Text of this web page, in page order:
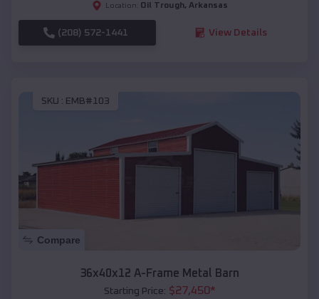
Location: Oil Trough, Arkansas
(208) 572-1441 View Details
SKU : EMB#103
Compare
36x40x12 A-Frame Metal Barn
Starting Price: $27,450*